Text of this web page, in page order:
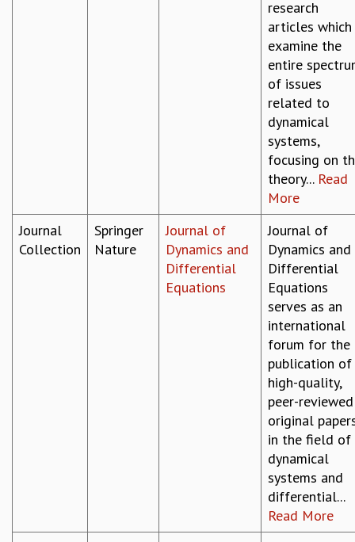
research
articles which
examine the
entire
of issues
related to
dynamical
systems,
focusing on
theory... Read
More
Journal
Collection
Springer
Nature
Journal of
Dynamics and
Differential
Equations
Journal of
Dynamics and
Differential
Equations
serves as an
international
forum for the
publication of
high-quality,
peer-reviewed
original
in the field of
dynamical
systems and
differential...
Read More